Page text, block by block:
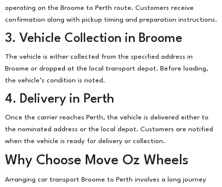
operating on the Broome to Perth route. Customers receive
confirmation along with pickup timing and preparation instructions.
3. Vehicle Collection in Broome
The vehicle is either collected from the specified address in
Broome or dropped at the local transport depot. Before loading,
the vehicle’s condition is noted.
4. Delivery in Perth
Once the carrier reaches Perth, the vehicle is delivered either to
the nominated address or the local depot. Customers are notified
when the vehicle is ready for delivery or collection.
Why Choose Move Oz Wheels
Arranging car transport Broome to Perth involves a long journey